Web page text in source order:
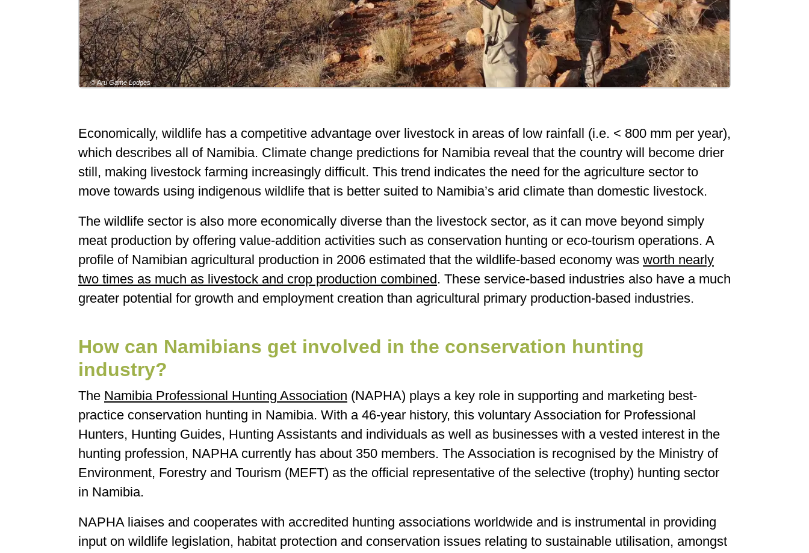
© Aru Game Lodges
Economically, wildlife has a competitive advantage over livestock in areas of low rainfall (i.e. < 800 mm per year),
which describes all of Namibia. Climate change predictions for Namibia reveal that the country will become drier
still, making livestock farming increasingly difficult. This trend indicates the need for the agriculture sector to
move towards using indigenous wildlife that is better suited to Namibia’s arid climate than domestic livestock.
The wildlife sector is also more economically diverse than the livestock sector, as it can move beyond simply
meat production by offering value-addition activities such as conservation hunting or eco-tourism operations. A
profile of Namibian agricultural production in 2006 estimated that the wildlife-based economy was worth nearly
two times as much as livestock and crop production combined . These service-based industries also have a much
greater potential for growth and employment creation than agricultural primary production-based industries.
How can Namibians get involved in the conservation hunting
industry?
The Namibia Professional Hunting Association (NAPHA) plays a key role in supporting and marketing best-
practice conservation hunting in Namibia. With a 46-year history, this voluntary Association for Professional
Hunters, Hunting Guides, Hunting Assistants and individuals as well as businesses with a vested interest in the
hunting profession, NAPHA currently has about 350 members. The Association is recognised by the Ministry of
Environment, Forestry and Tourism (MEFT) as the official representative of the selective (trophy) hunting sector
in Namibia.
NAPHA liaises and cooperates with accredited hunting associations worldwide and is instrumental in providing
input on wildlife legislation, habitat protection and conservation issues relating to sustainable utilisation, amongst